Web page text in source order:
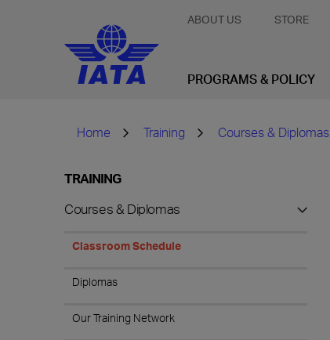
ABOUT US STORE
PROGRAMS & POLICY
Home Training Courses & Diplomas
TRAINING
Courses & Diplomas
Classroom Schedule
Diplomas
Our Training Network